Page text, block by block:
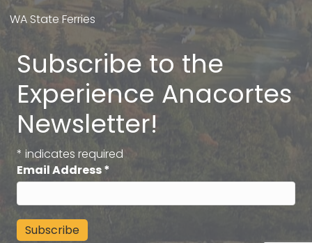
WA State Ferries
Subscribe to the
Experience Anacortes
Newsletter!
* indicates required
Email Address*